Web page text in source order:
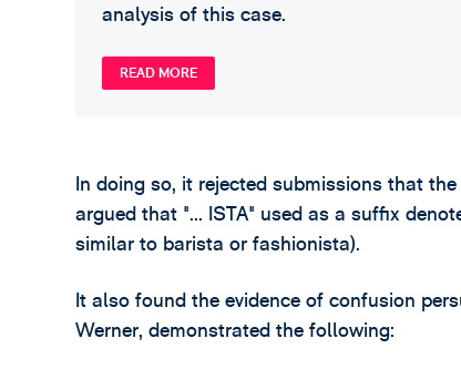
analysis of this case.
READ MORE
In doing so, it rejected submissions that
argued that "... ISTA" used as a suffix
similar to barista or fashionista).
It also found the evidence of confusion
Werner, demonstrated the following: